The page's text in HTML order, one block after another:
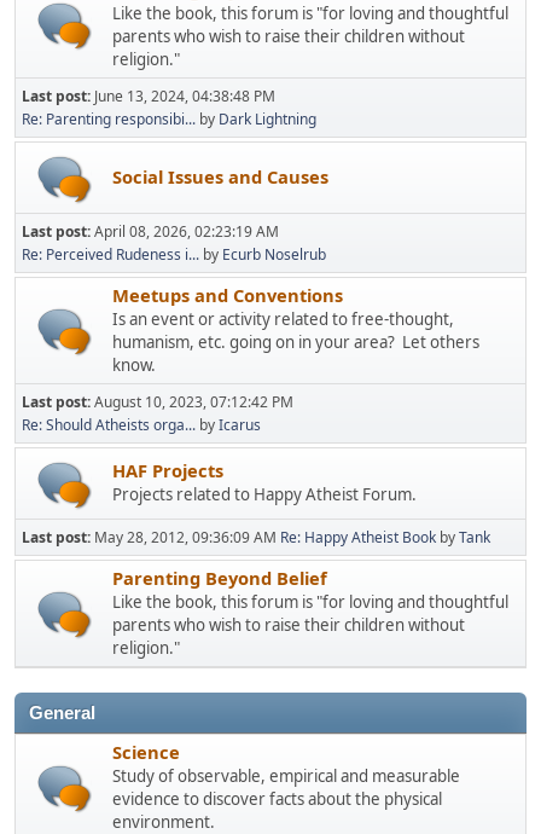
Like the book, this forum is "for loving and thoughtful
parents who wish to raise their children without
religion."
Last post: June 13, 2024, 04:38:48 PM
Re: Parenting responsibi... by Dark Lightning
Social Issues and Causes
Last post:April 08, 2026, 02:23:19 AM
Re: Perceived Rudeness i... by Ecurb Noselrub
Meetups and Conventions
Is an event or activity related to free-thought,
humanism, etc. going on in your area? Let others
know.
Last post:August 10, 2023, 07:12:42 PM
Re: Should Atheists orga... byIcarus
HAF Projects
Projects related to Happy Atheist Forum.
Last post: May 28, 2012, 09:36:09 AM Re: Happy Atheist Book byTank
Parenting Beyond Belief
Like the book, this forum is "for loving and thoughtful
parents who wish to raise their children without
religion."
General
Science
Study of observable, empirical and measurable
evidence to discover facts about the physical
environment.